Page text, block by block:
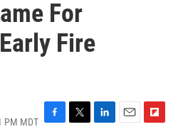
For
Fire
PM MDT